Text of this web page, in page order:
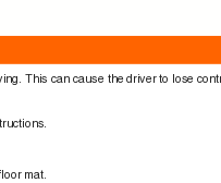
This can cause the driver to lose
mat.